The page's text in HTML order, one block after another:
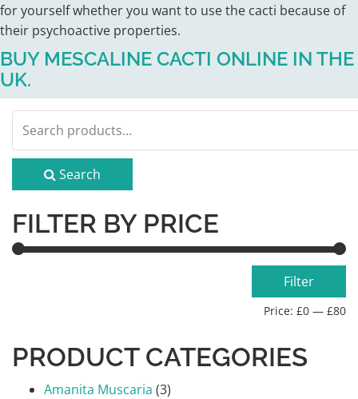
for yourself whether you want to use the cacti because of
their psychoactive properties.
BUY MESCALINE CACTI ONLINE IN THE
UK.
for:
Search
FILTER BY PRICE
Min
Max
Filter
Price: £0 — £80
PRODUCT CATEGORIES
Amanita Muscaria (3)